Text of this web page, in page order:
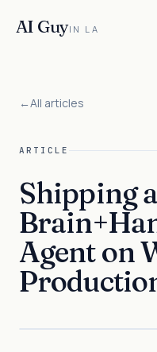
AI GuyIN LA
←All articles
ARTICLE
Shipping a
Agent on